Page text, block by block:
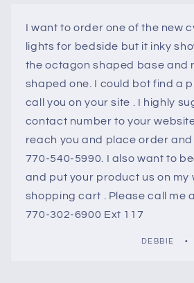
I want to order one of the new
lights for bedside but it inky
the octagon shaped base and
shaped one. I could bot find a
call you on your site . I highly
contact number to your
reach you and place order
770-540-5990. I also want to
and put your product us on my
shopping cart . Please call me
770-302-6900 Ext 117
DEBBIE